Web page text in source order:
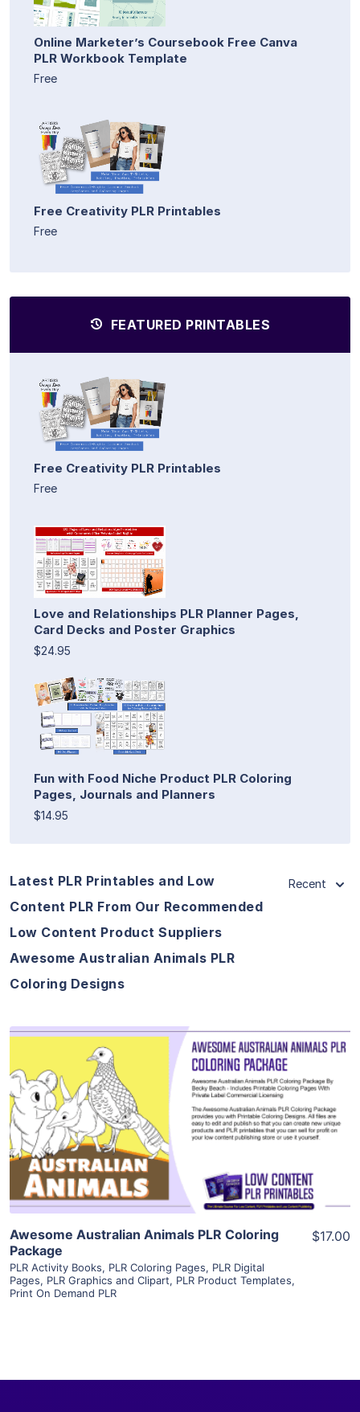
Online Marketer’s Coursebook Free Canva
PLR Workbook Template
Free
Free Creativity PLR Printables
Free
FEATURED PRINTABLES
Free Creativity PLR Printables
Free
Love and Relationships PLR Planner Pages,
Card Decks and Poster Graphics
$24.95
Fun with Food Niche Product PLR Coloring
Pages, Journals and Planners
$14.95
Latest PLR Printables and Low
Content PLR From Our Recommended
Low Content Product Suppliers
Awesome Australian Animals PLR
Coloring Designs
Recent
View Details
Visit Supplier
Awesome Australian Animals PLR Coloring
Package
PLR Activity Books, PLR Coloring Pages, PLR Digital
Pages, PLR Graphics and Clipart, PLR Product Templates,
Print On Demand PLR
$17.00